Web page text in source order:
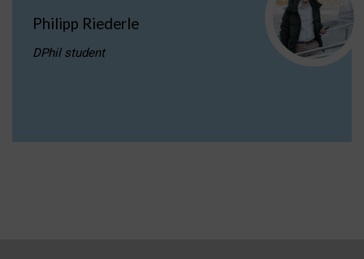
Philipp Riederle
DPhil student